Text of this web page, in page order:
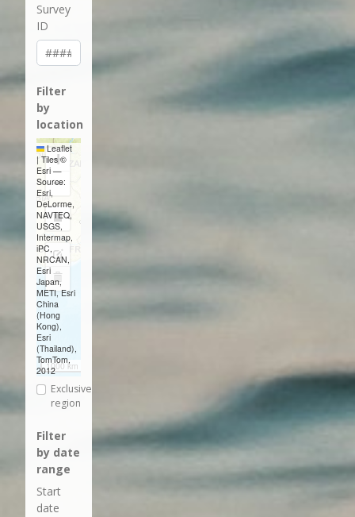
Survey
ID
Filter
by
location
+
−
Draw
a
rectangle
Edit
layers
Delete
layers
1000 km
Leaflet
| Tiles ©
Esri —
Source:
Esri,
DeLorme,
NAVTEQ,
USGS,
Intermap,
iPC,
NRCAN,
Esri
Japan,
METI, Esri
China
(Hong
Kong),
Esri
(Thailand),
TomTom,
2012
Exclusive
region
Filter
by date
range
Start
date